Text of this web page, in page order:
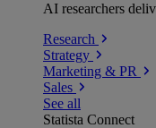
AI researchers
Research
Strategy
Marketing & PR
Sales
See all
Statista Connect